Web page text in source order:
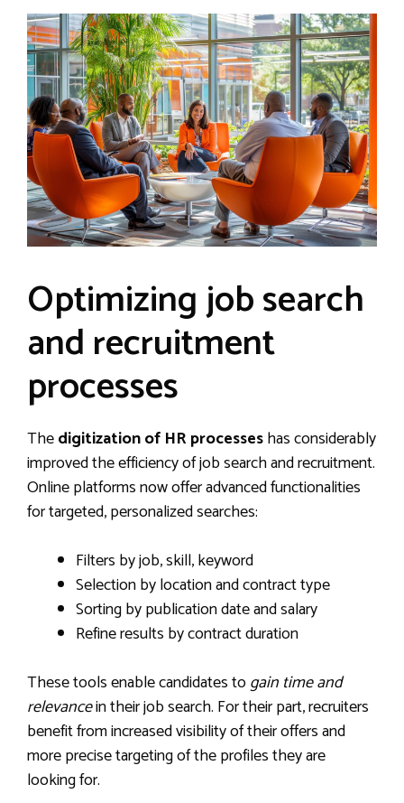
Optimizing job search
and recruitment
processes
Thedigitization of HR processeshas considerably
improved the efficiency of job search and recruitment.
Online platforms now offer advanced functionalities
for targeted, personalized searches:
Filters by job, skill, keyword
Selection by location and contract type
Sorting by publication date and salary
Refine results by contract duration
These tools enable candidates togain time and
relevancein their job search. For their part, recruiters
benefit from increased visibility of their offers and
more precise targeting of the profiles they are
looking for.